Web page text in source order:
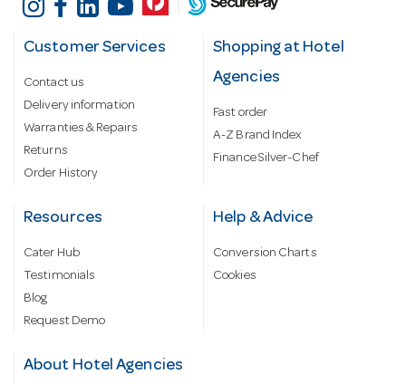
Customer Services
Contact us
Delivery information
Warranties & Repairs
Returns
Order History
Shopping at Hotel
Agencies
Fast order
A-Z Brand Index
Finance Silver-Chef
Resources
Cater Hub
Testimonials
Blog
Request Demo
Help & Advice
Conversion Charts
Cookies
About Hotel Agencies